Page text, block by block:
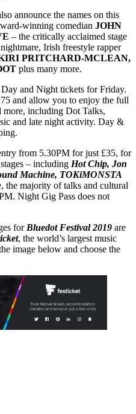
announce the names on this
winning comedian JOHN
– the critically acclaimed stage
Irish freestyle rapper
PRITCHARD-MCLEAN,
plus many more.
and Night tickets for Friday.
and allow you to enjoy the full
more, including Dot Talks,
and late night activity. Day &
from 5.30PM for just £35, for
– including Hot Chip, Jon
Machine, TOKiMONSTA
the majority of talks and cultural
Night Gig Pass does not
for Bluedot Festival 2019 are
, the world’s largest music
image below and choose the